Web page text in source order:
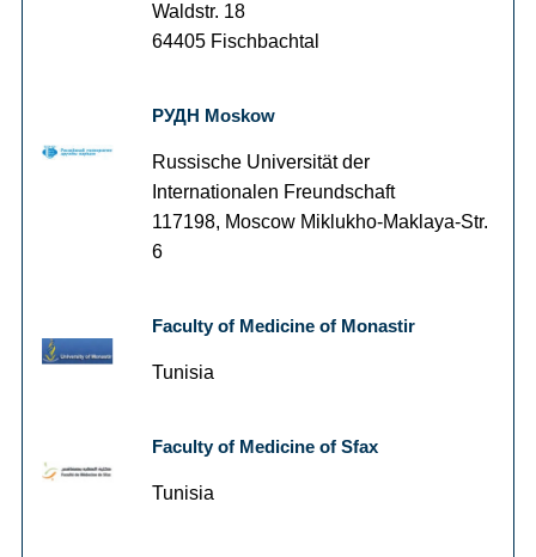
Waldstr. 18
64405 Fischbachtal
РУДН Moskow
Russische Universität der
Internationalen Freundschaft
117198, Moscow Miklukho-Maklaya-Str.
6
Faculty of Medicine of Monastir
Tunisia
Faculty of Medicine of Sfax
Tunisia